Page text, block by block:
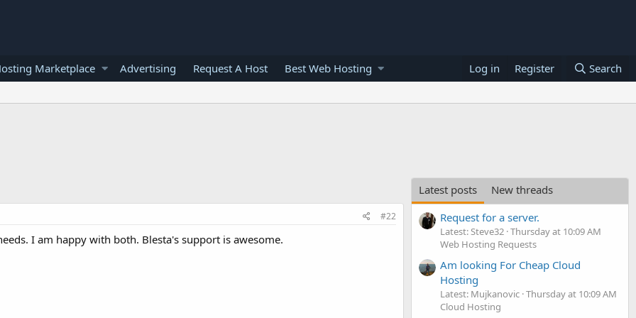
Marketplace Advertising Request A Host Best Web Hosting Log in Register Search
#22
I am happy with both. Blesta's support is awesome.
Latest posts
New threads
Request for a server.
Latest: Steve32 Thursday at 10:09 AM
Web Hosting Requests
Am looking For Cheap Cloud
Hosting
Latest: Mujkanovic Thursday at 10:09 AM
Cloud Hosting